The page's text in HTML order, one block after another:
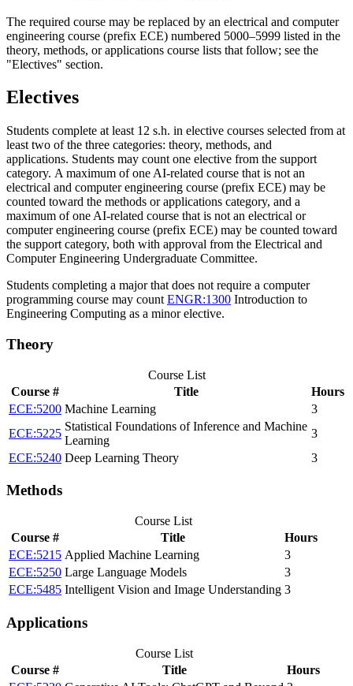
The required course may be replaced by an electrical and computer
engineering course (prefix ECE) numbered 5000–5999 listed in the
theory, methods, or applications course lists that follow; see the
"Electives" section.
Electives
Students complete at least 12 s.h. in elective courses selected from at
least two of the three categories: theory, methods, and
applications. Students may count one elective from the support
category. A maximum of one AI-related course that is not an
electrical and computer engineering course (prefix ECE) may be
counted toward the methods or applications category, and a
maximum of one AI-related course that is not an electrical or
computer engineering course (prefix ECE) may be counted toward
the support category, both with approval from the Electrical and
Computer Engineering Undergraduate Committee.
Students completing a major that does not require a computer
programming course may count ENGR:1300 Introduction to
Engineering Computing as a minor elective.
Theory
Course List
Course #
Title
Hours
ECE:5200 Machine Learning
3
ECE:5225
Statistical Foundations of Inference and Machine
Learning
3
ECE:5240 Deep Learning Theory 3
Methods
Course List
Course #
Title
Hours
ECE:5215 Applied Machine Learning
3
ECE:5250 Large Language Models
3
ECE:5485 Intelligent Vision and Image Understanding 3
Applications
Course List
Course #
Title
Hours